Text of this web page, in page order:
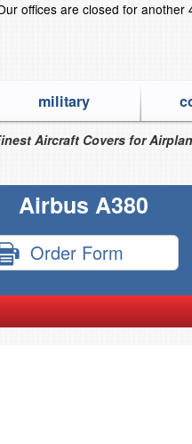
offices are closed for another
military
Aircraft Covers for
Airbus A380
Order Form